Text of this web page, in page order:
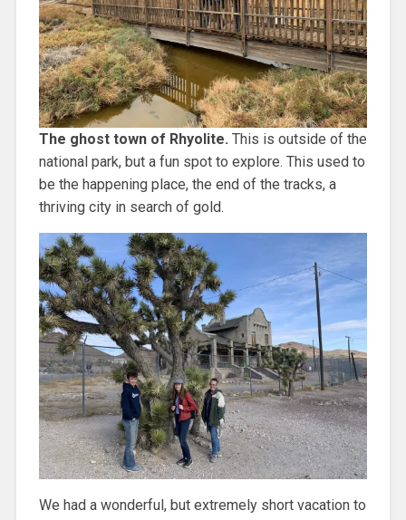
The ghost town of Rhyolite. This is outside of the
national park, but a fun spot to explore. This used to
be the happening place, the end of the tracks, a
thriving city in search of gold.
We had a wonderful, but extremely short vacation to